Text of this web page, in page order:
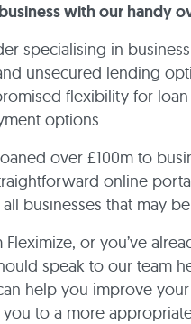
with our handy
specialising in
unsecured lending
flexibility for loan
options.
over £100m to
online
businesses that may
or you’ve
speak to our team
help you improve your
to a more